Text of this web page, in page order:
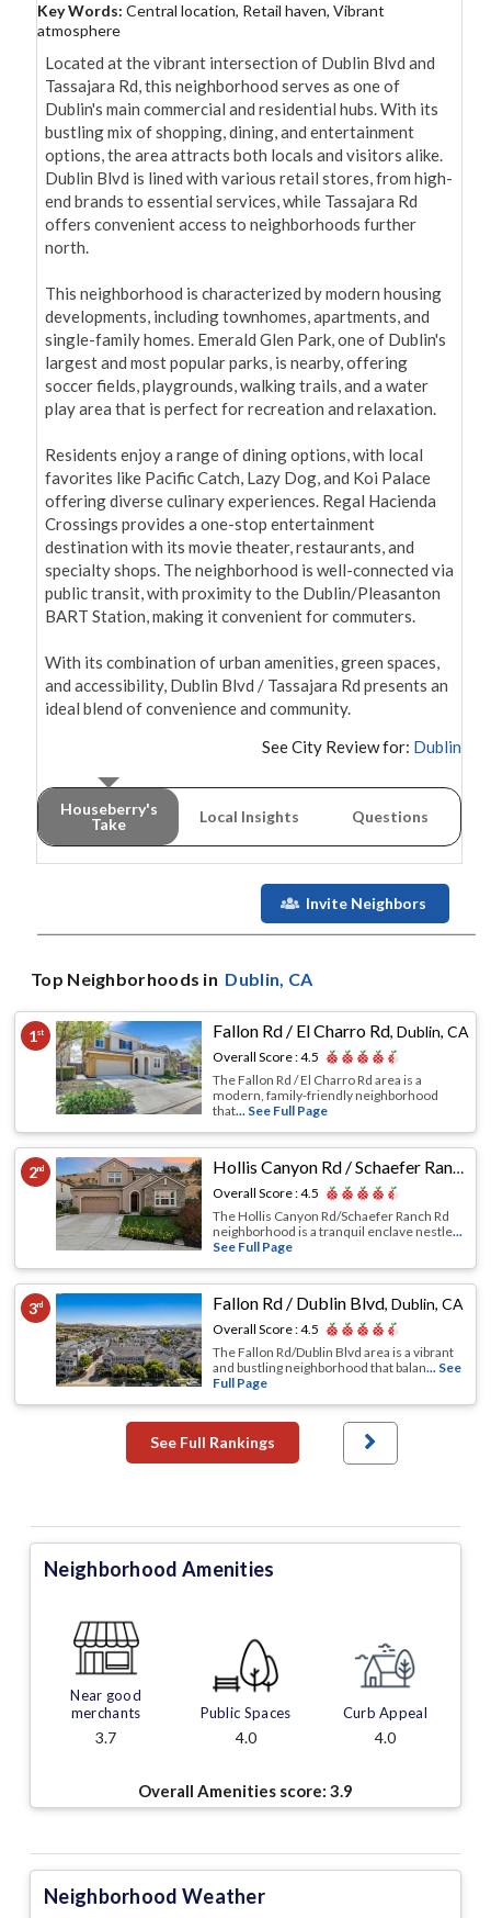
Key Words: Central location, Retail haven, Vibrant
atmosphere
Located at the vibrant intersection of Dublin Blvd and
Tassajara Rd, this neighborhood serves as one of
Dublin's main commercial and residential hubs. With its
bustling mix of shopping, dining, and entertainment
options, the area attracts both locals and visitors alike.
Dublin Blvd is lined with various retail stores, from high-
end brands to essential services, while Tassajara Rd
offers convenient access to neighborhoods further
north.
This neighborhood is characterized by modern housing
developments, including townhomes, apartments, and
single-family homes. Emerald Glen Park, one of Dublin's
largest and most popular parks, is nearby, offering
soccer fields, playgrounds, walking trails, and a water
play area that is perfect for recreation and relaxation.
Residents enjoy a range of dining options, with local
favorites like Pacific Catch, Lazy Dog, and Koi Palace
offering diverse culinary experiences. Regal Hacienda
Crossings provides a one-stop entertainment
destination with its movie theater, restaurants, and
specialty shops. The neighborhood is well-connected via
public transit, with proximity to the Dublin/Pleasanton
BART Station, making it convenient for commuters.
With its combination of urban amenities, green spaces,
and accessibility, Dublin Blvd / Tassajara Rd presents an
ideal blend of convenience and community.
See City Review for: Dublin
Houseberry's
Take
Local Insights Questions
Invite Neighbors
Top Neighborhoods in Dublin, CA
1st Fallon Rd / El Charro Rd,Dublin, CA
Overall Score :4.5
The Fallon Rd / El Charro Rd area is a
modern, family-friendly neighborhood
that... See Full Page
2nd Hollis Canyon Rd / Schaefer Ranch Rd
Overall Score :4.5
The Hollis Canyon Rd/Schaefer Ranch Rd
neighborhood is a tranquil enclave nestle...
See Full Page
3rd Fallon Rd / Dublin Blvd,Dublin, CA
Overall Score :4.5
The Fallon Rd/Dublin Blvd area is a vibrant
and bustling neighborhood that balan... See
Full Page
See Full Rankings
Neighborhood Amenities
Near good
merchants
3.7
Public Spaces
4.0
Curb Appeal
4.0
Overall Amenities score: 3.9
Neighborhood Weather